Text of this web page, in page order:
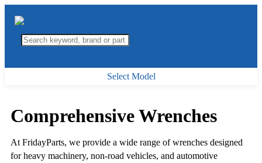
Select Model
Comprehensive Wrenches
At FridayParts, we provide a wide range of wrenches designed
for heavy machinery, non-road vehicles, and automotive